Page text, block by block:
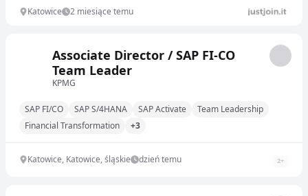
Katowice 2 miesiące temu
Associate Director / SAP FI-CO
Team Leader
KPMG
SAP FI/CO SAP S/4HANA SAP Activate
Team Leadership
Financial Transformation
+3
Katowice, Katowice, śląskie dzień temu 2+